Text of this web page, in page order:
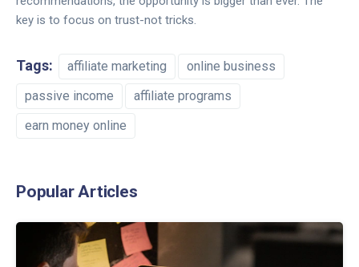
key is to focus on trust-not tricks.
Tags: affiliate marketing
online business
passive income
affiliate programs
earn money online
Popular Articles